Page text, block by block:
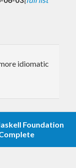
idiomatic
Foundation